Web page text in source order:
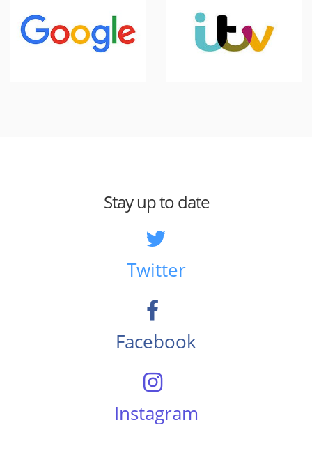
Stay up to date
Twitter
Facebook
Instagram